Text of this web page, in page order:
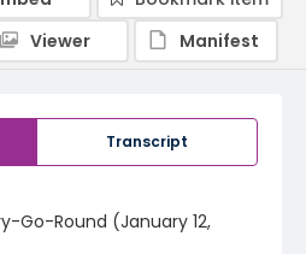
Transcript
Go-Round (January 12,
Viewer
Manifest